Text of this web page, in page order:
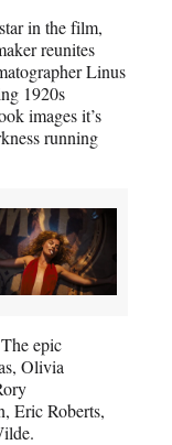
in the film,
reunites
Linus
1920s
images it’s
running
epic
Olivia
Eric Roberts,